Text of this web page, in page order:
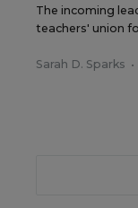
The incoming
teachers' union
Sarah D. Sparks •